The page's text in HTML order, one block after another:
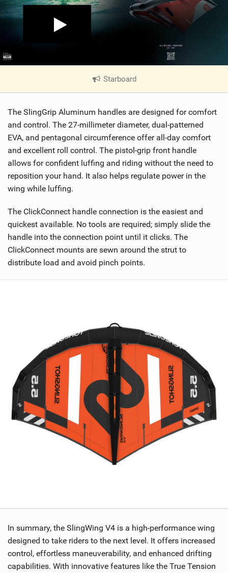
Starboard
V
e
w
i
M
a
g
The SlingGrip Aluminum handles are designed for comfort
and control. The 27-millimeter diameter, dual-patterned
EVA, and pentagonal circumference offer all-day comfort
and excellent roll control. The pistol-grip front handle
allows for confident luffing and riding without the need to
reposition your hand. It also helps regulate power in the
wing while luffing.
The ClickConnect handle connection is the easiest and
quickest available. No tools are required; simply slide the
handle into the connection point until it clicks. The
ClickConnect mounts are sewn around the strut to
distribute load and avoid pinch points.
In summary, the SlingWing V4 is a high-performance wing
designed to take riders to the next level. It offers increased
control, effortless maneuverability, and enhanced drifting
capabilities. With innovative features like the True Tension